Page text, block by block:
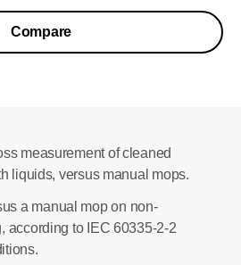
Compare
measurement of cleaned
liquids, versus manual mops.
a manual mop on non-
according to IEC 60335-2-2